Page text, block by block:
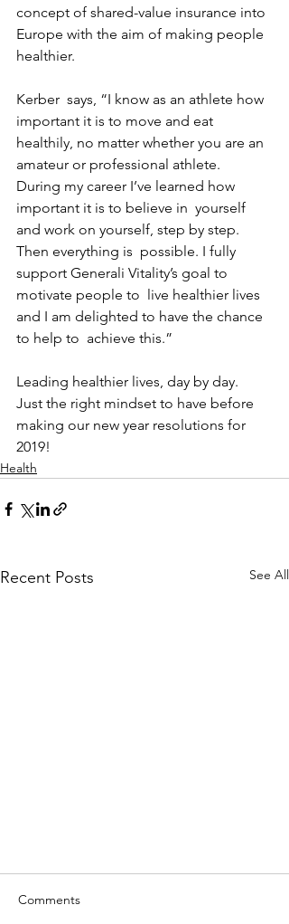
concept of shared-value insurance into
Europe with the aim of making people
healthier.
Kerber  says, “I know as an athlete how
important it is to move and eat
healthily, no matter whether you are an
amateur or professional athlete.
During my career I’ve learned how
important it is to believe in  yourself
and work on yourself, step by step.
Then everything is  possible. I fully
support Generali Vitality’s goal to
motivate people to  live healthier lives
and I am delighted to have the chance
to help to  achieve this.”
Leading healthier lives, day by day.
Just the right mindset to have before
making our new year resolutions for
2019!
Health
Recent Posts See All
Comments